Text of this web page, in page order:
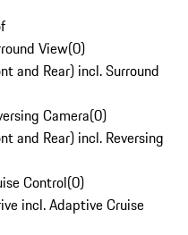
View(0)
and Rear) incl. Surround
Camera(0)
and Rear) incl. Reversing
Control(0)
incl. Adaptive Cruise